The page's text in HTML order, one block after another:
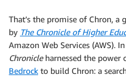
That’s the promise of Chron, a
by The Chronicle of Higher
Amazon Web Services (AWS).
Chronicleharnessed the power
Bedrock to build Chron: a